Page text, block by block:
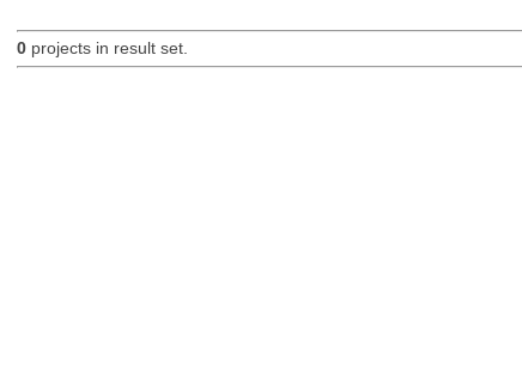
0projects in result set.